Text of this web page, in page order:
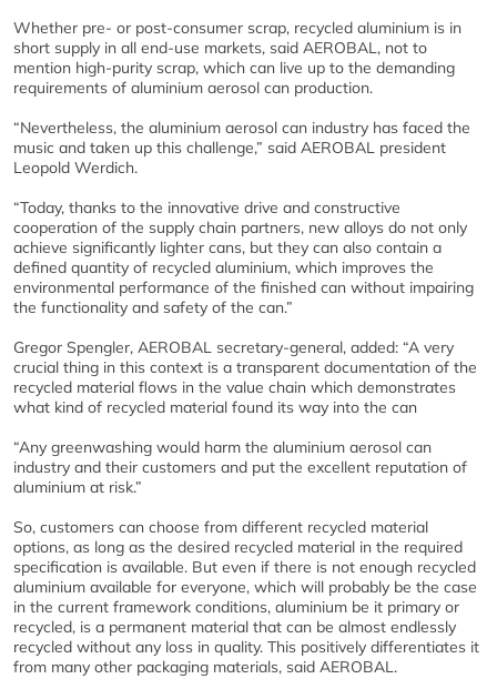
Whether pre- or post-consumer scrap, recycled aluminium is in
short supply in all end-use markets, said AEROBAL, not to
mention high-purity scrap, which can live up to the demanding
requirements of aluminium aerosol can production.
“Nevertheless, the aluminium aerosol can industry has faced the
music and taken up this challenge,” said AEROBAL president
Leopold Werdich.
“Today, thanks to the innovative drive and constructive
cooperation of the supply chain partners, new alloys do not only
achieve significantly lighter cans, but they can also contain a
defined quantity of recycled aluminium, which improves the
environmental performance of the finished can without impairing
the functionality and safety of the can.”
Gregor Spengler, AEROBAL secretary-general, added: “A very
crucial thing in this context is a transparent documentation of the
recycled material flows in the value chain which demonstrates
what kind of recycled material found its way into the can
“Any greenwashing would harm the aluminium aerosol can
industry and their customers and put the excellent reputation of
aluminium at risk.”
So, customers can choose from different recycled material
options, as long as the desired recycled material in the required
specification is available. But even if there is not enough recycled
aluminium available for everyone, which will probably be the case
in the current framework conditions, aluminium be it primary or
recycled, is a permanent material that can be almost endlessly
recycled without any loss in quality. This positively differentiates it
from many other packaging materials, said AEROBAL.